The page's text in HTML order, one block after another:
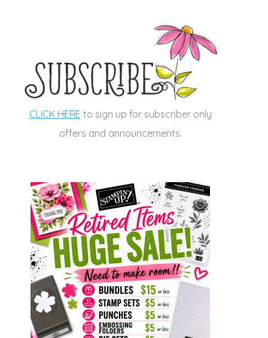
CLICK HERE to sign up for subscriber only
offers and announcements.